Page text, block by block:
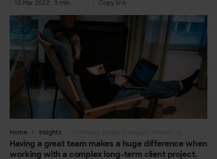
10 Mar 2022
3 min
Copy link
Home Insights
Having a great team makes a huge difference when
working with a complex long-term client project.